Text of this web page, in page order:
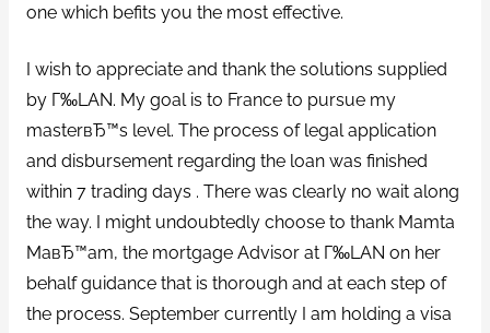
one which befits you the most effective.
I wish to appreciate and thank the solutions supplied
by Г‰LAN. My goal is to France to pursue my
masterвЂ™s level. The process of legal application
and disbursement regarding the loan was finished
within 7 trading days . There was clearly no wait along
the way. I might undoubtedly choose to thank Mamta
MaвЂ™am, the mortgage Advisor at Г‰LAN on her
behalf guidance that is thorough and at each step of
the process. September currently I am holding a visa